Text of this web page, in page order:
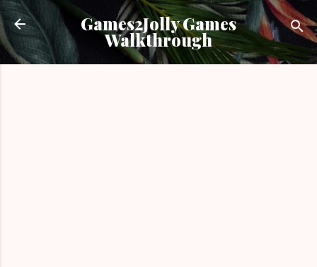
Skip to main content
Games2Jolly Games
Walkthrough